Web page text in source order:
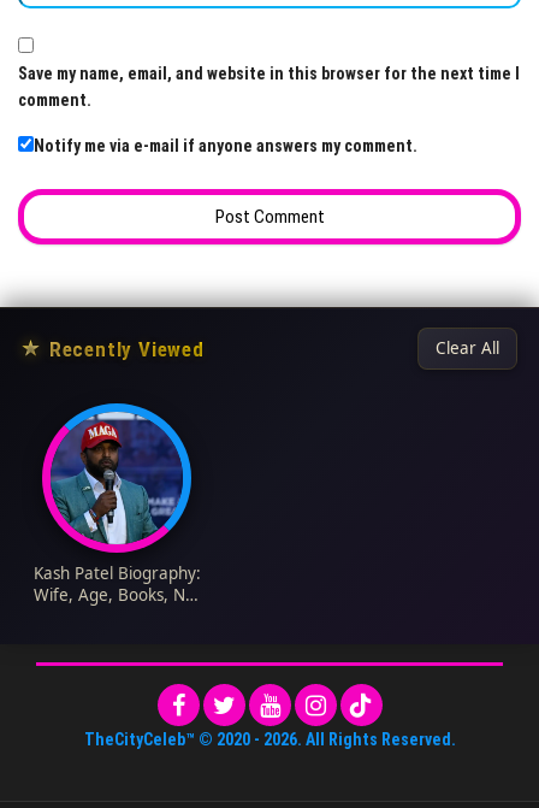
Save my name, email, and website in this browser for the next time I
comment.
Notify me via e-mail if anyone answers my comment.
★ Recently Viewed Clear All
Kash Patel Biography:
Wife, Age, Books, Net
TheCityCeleb™ © 2020 - 2026. All Rights Reserved.